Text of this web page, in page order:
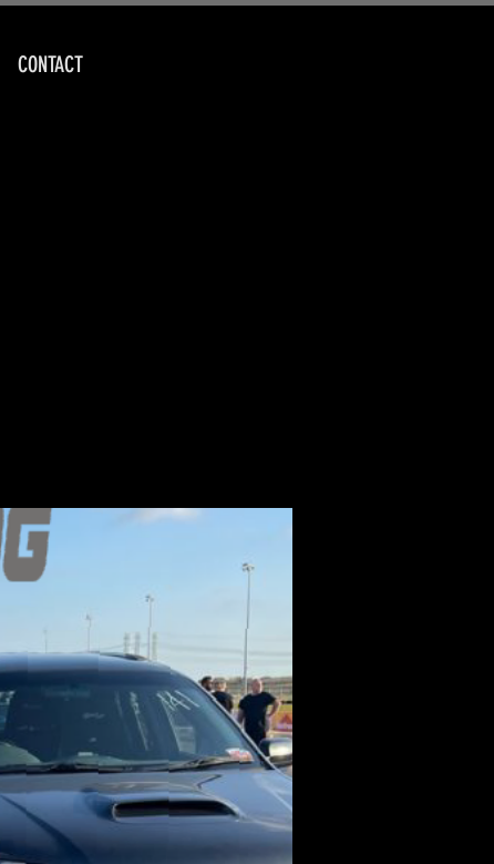
CONTACT